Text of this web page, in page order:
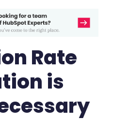
Rate
is